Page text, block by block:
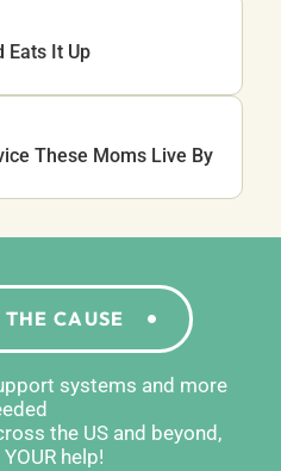
Eats It Up
These Moms Live By
THE CAUSE
systems and more
the US and beyond,
help!